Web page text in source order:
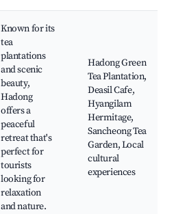
Known for its
tea
plantations
and scenic
beauty,
Hadong
offers a
peaceful
retreat that's
perfect for
tourists
looking for
relaxation
and nature.
Hadong Green
Tea Plantation,
Deasil Cafe,
Hyangilam
Hermitage,
Sancheong Tea
Garden, Local
cultural
experiences